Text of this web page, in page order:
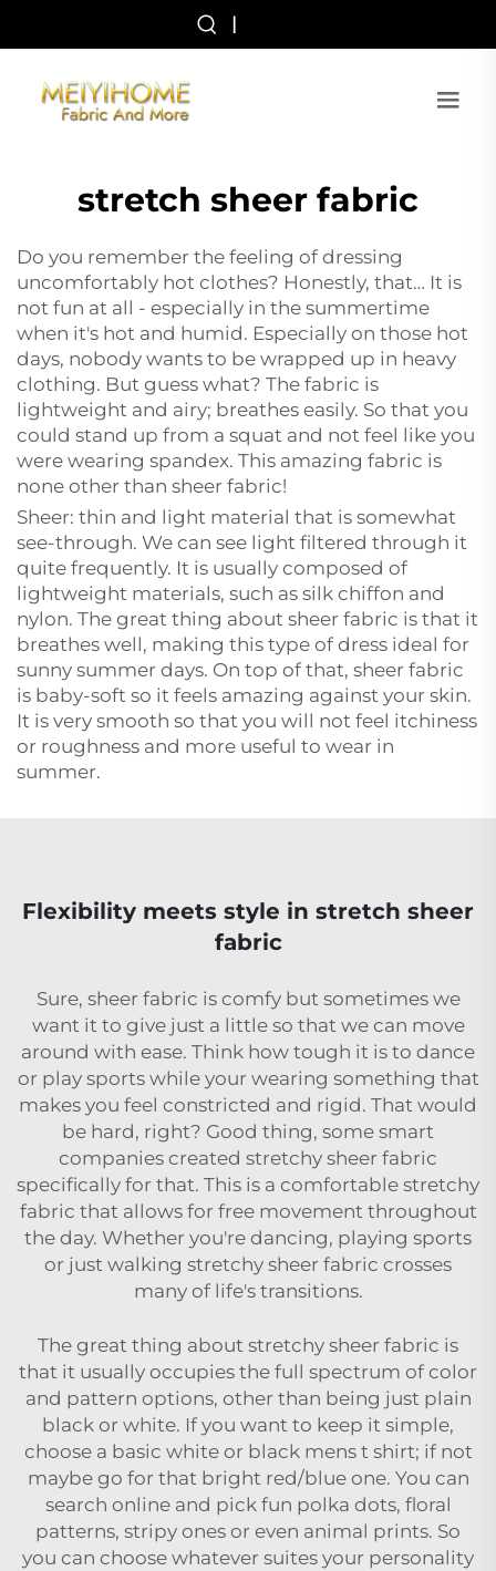
|
stretch sheer fabric
Do you remember the feeling of dressing
uncomfortably hot clothes? Honestly, that… It is
not fun at all - especially in the summertime
when it's hot and humid. Especially on those hot
days, nobody wants to be wrapped up in heavy
clothing. But guess what? The fabric is
lightweight and airy; breathes easily. So that you
could stand up from a squat and not feel like you
were wearing spandex. This amazing fabric is
none other than sheer fabric!
Sheer: thin and light material that is somewhat
see-through. We can see light filtered through it
quite frequently. It is usually composed of
lightweight materials, such as silk chiffon and
nylon. The great thing about sheer fabric is that it
breathes well, making this type of dress ideal for
sunny summer days. On top of that, sheer fabric
is baby-soft so it feels amazing against your skin.
It is very smooth so that you will not feel itchiness
or roughness and more useful to wear in
summer.
Flexibility meets style in stretch sheer
fabric
Sure, sheer fabric is comfy but sometimes we
want it to give just a little so that we can move
around with ease. Think how tough it is to dance
or play sports while your wearing something that
makes you feel constricted and rigid. That would
be hard, right? Good thing, some smart
companies created stretchy sheer fabric
specifically for that. This is a comfortable stretchy
fabric that allows for free movement throughout
the day. Whether you're dancing, playing sports
or just walking stretchy sheer fabric crosses
many of life's transitions.
The great thing about stretchy sheer fabric is
that it usually occupies the full spectrum of color
and pattern options, other than being just plain
black or white. If you want to keep it simple,
choose a basic white or black mens t shirt; if not
maybe go for that bright red/blue one. You can
search online and pick fun polka dots, floral
patterns, stripy ones or even animal prints. So
you can choose whatever suites your personality